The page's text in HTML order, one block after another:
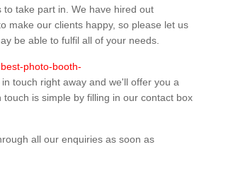
take part in. We have hired out
make our clients happy, so please let us
be able to fulfil all of your needs.
photo-booth-
in touch right away and we'll offer you a
is simple by filling in our contact box
all our enquiries as soon as